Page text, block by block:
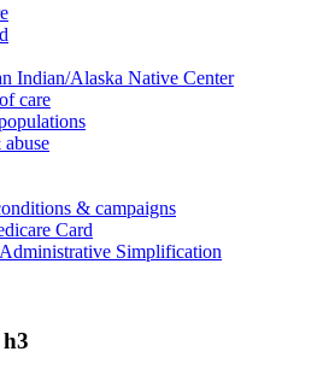
Indian/Alaska Native Center
care
& campaigns
Card
Simplification